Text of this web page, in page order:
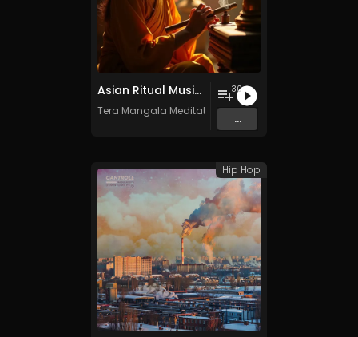
Asian Ritual Music Vol. 2 - 30 Tracks - Royalty​​​​​​​-​​​​​​​free - Commercial use
Tera Mangala Meditation Music
30
...
Hip Hop